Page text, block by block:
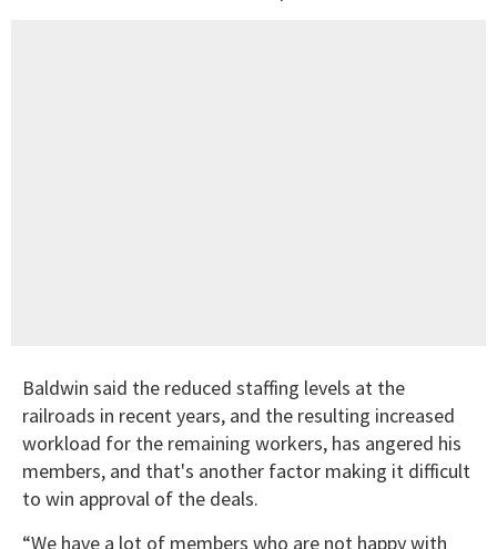
Baldwin said the reduced staffing levels at the
railroads in recent years, and the resulting increased
workload for the remaining workers, has angered his
members, and that's another factor making it difficult
to win approval of the deals.
“We have a lot of members who are not happy with